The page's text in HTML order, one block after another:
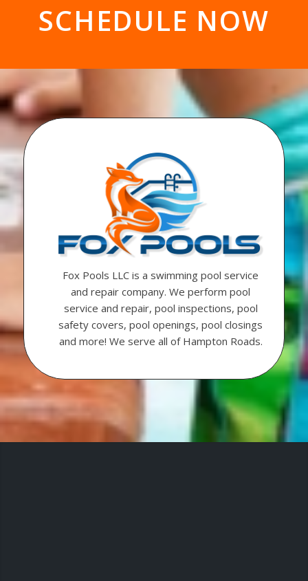
SCHEDULE NOW
Fox Pools LLC is a swimming pool service
and repair company. We perform pool
service and repair, pool inspections, pool
safety covers, pool openings, pool closings
and more! We serve all of Hampton Roads.